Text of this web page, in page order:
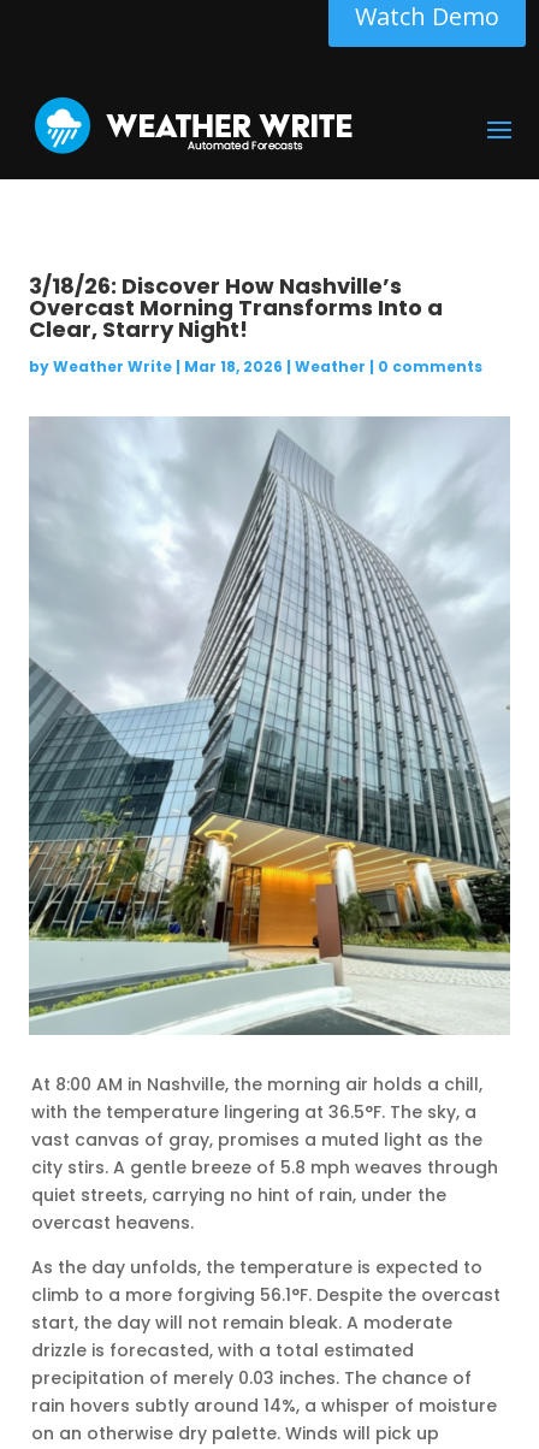
Watch Demo
3/18/26: Discover How Nashville’s
Overcast Morning Transforms Into a
Clear, Starry Night!
byWeather Write| Mar 18, 2026 | Weather | 0 comments
At 8:00 AM in Nashville, the morning air holds a chill,
with the temperature lingering at 36.5°F. The sky, a
vast canvas of gray, promises a muted light as the
city stirs. A gentle breeze of 5.8 mph weaves through
quiet streets, carrying no hint of rain, under the
overcast heavens.
As the day unfolds, the temperature is expected to
climb to a more forgiving 56.1°F. Despite the overcast
start, the day will not remain bleak. A moderate
drizzle is forecasted, with a total estimated
precipitation of merely 0.03 inches. The chance of
rain hovers subtly around 14%, a whisper of moisture
on an otherwise dry palette. Winds will pick up